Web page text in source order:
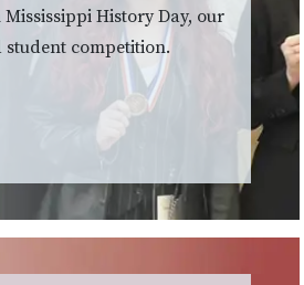
History Day, our
competition.